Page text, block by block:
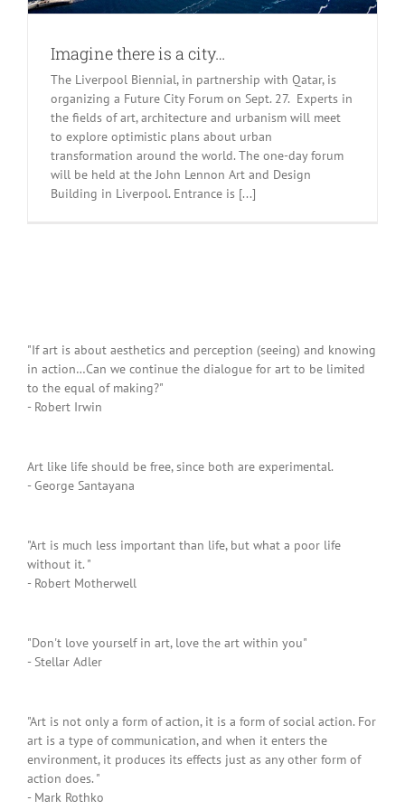
Imagine there is a city…
The Liverpool Biennial, in partnership with Qatar, is
organizing a Future City Forum on Sept. 27. Experts in
the fields of art, architecture and urbanism will meet
to explore optimistic plans about urban
transformation around the world. The one-day forum
will be held at the John Lennon Art and Design
Building in Liverpool. Entrance is [...]
"If art is about aesthetics and perception (seeing) and knowing
in action…Can we continue the dialogue for art to be limited
to the equal of making?"
- Robert Irwin
Art like life should be free, since both are experimental.
- George Santayana
"Art is much less important than life, but what a poor life
without it. "
- Robert Motherwell
"Don't love yourself in art, love the art within you"
- Stellar Adler
"Art is not only a form of action, it is a form of social action. For
art is a type of communication, and when it enters the
environment, it produces its effects just as any other form of
action does. "
- Mark Rothko